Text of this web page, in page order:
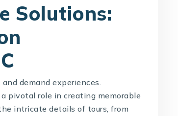
Solutions:
demand experiences.
pivotal role in creating memorable
intricate details of tours, from